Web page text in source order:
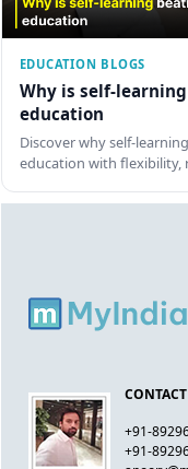
EDUCATION BLOGS
Why is self-
education
Discover why self-
education with flexibility,
CONTACT
+91-
+91-